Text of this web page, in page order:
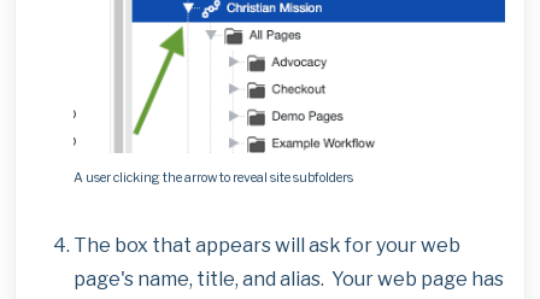
A user clicking the arrow to reveal site subfolders
The box that appears will ask for your web
page's name, title, and alias. Your web page has